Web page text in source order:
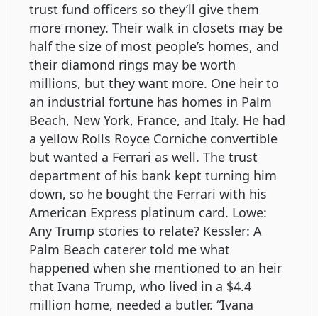
trust fund officers so they’ll give them
more money. Their walk in closets may be
half the size of most people’s homes, and
their diamond rings may be worth
millions, but they want more. One heir to
an industrial fortune has homes in Palm
Beach, New York, France, and Italy. He had
a yellow Rolls Royce Corniche convertible
but wanted a Ferrari as well. The trust
department of his bank kept turning him
down, so he bought the Ferrari with his
American Express platinum card. Lowe:
Any Trump stories to relate? Kessler: A
Palm Beach caterer told me what
happened when she mentioned to an heir
that Ivana Trump, who lived in a $4.4
million home, needed a butler. “Ivana